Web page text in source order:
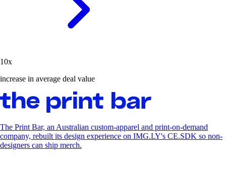
10x
increase in average deal value
The Print Bar, an Australian custom-apparel and print-on-demand
company, rebuilt its design experience on IMG.LY's CE.SDK so non-
designers can ship merch.